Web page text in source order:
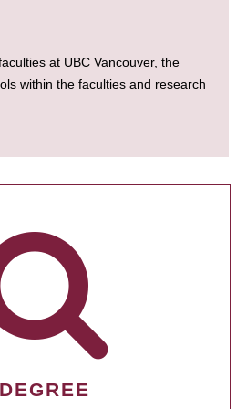
at UBC Vancouver, the
within the faculties and research